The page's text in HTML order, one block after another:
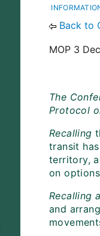
Back to
MOP 3
The
Protocol
Recalling
transit
territory,
on
Recalling
and